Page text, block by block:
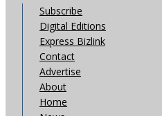
Subscribe
Digital Editions
Express Bizlink
Contact
Advertise
About
Home